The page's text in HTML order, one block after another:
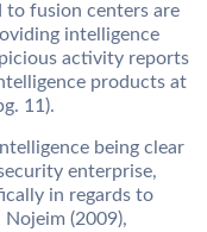
to fusion centers are
intelligence
activity reports
products at
11).
being clear
enterprise,
in regards to
(2009),